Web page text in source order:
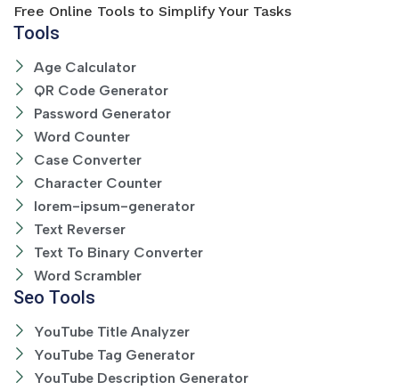
Free Online Tools to Simplify Your Tasks
Tools
Age Calculator
QR Code Generator
Password Generator
Word Counter
Case Converter
Character Counter
lorem-ipsum-generator
Text Reverser
Text To Binary Converter
Word Scrambler
Seo Tools
YouTube Title Analyzer
YouTube Tag Generator
YouTube Description Generator